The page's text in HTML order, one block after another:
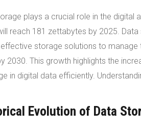
plays a crucial role in the digital
reach 181 zettabytes by 2025.
storage solutions to
2030. This growth highlights the
in digital data efficiently.
Evolution of Data